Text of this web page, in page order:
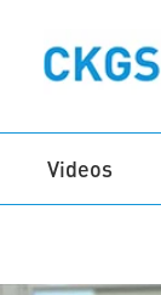
Videos